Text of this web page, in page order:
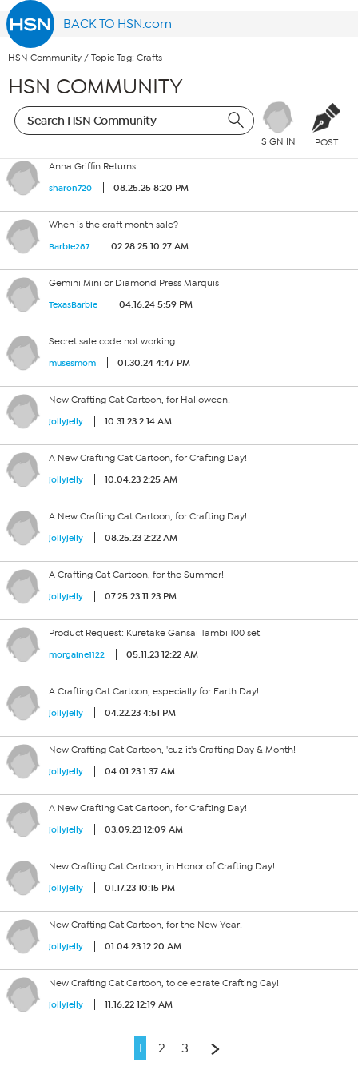
BACK TO HSN.com
HSN Community / Topic Tag: Crafts
HSN COMMUNITY
SIGN IN POST
Anna Griffin Returns
sharon720 08.25.25 8:20 PM
When is the craft month sale?
Barbie287 02.28.25 10:27 AM
Gemini Mini or Diamond Press Marquis
TexasBarbie 04.16.24 5:59 PM
Secret sale code not working
musesmom 01.30.24 4:47 PM
New Crafting Cat Cartoon, for Halloween!
jollyjelly 10.31.23 2:14 AM
A New Crafting Cat Cartoon, for Crafting Day!
jollyjelly 10.04.23 2:25 AM
A New Crafting Cat Cartoon, for Crafting Day!
jollyjelly 08.25.23 2:22 AM
A Crafting Cat Cartoon, for the Summer!
jollyjelly 07.25.23 11:23 PM
Product Request: Kuretake Gansai Tambi 100 set
morgaine1122 05.11.23 12:22 AM
A Crafting Cat Cartoon, especially for Earth Day!
jollyjelly 04.22.23 4:51 PM
New Crafting Cat Cartoon, 'cuz it's Crafting Day & Month!
jollyjelly 04.01.23 1:37 AM
A New Crafting Cat Cartoon, for Crafting Day!
jollyjelly 03.09.23 12:09 AM
New Crafting Cat Cartoon, in Honor of Crafting Day!
jollyjelly 01.17.23 10:15 PM
New Crafting Cat Cartoon, for the New Year!
jollyjelly 01.04.23 12:20 AM
New Crafting Cat Cartoon, to celebrate Crafting Cay!
jollyjelly 11.16.22 12:19 AM
1 2 3